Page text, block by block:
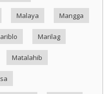
Malaya Mangga
Marilag
Matalahib